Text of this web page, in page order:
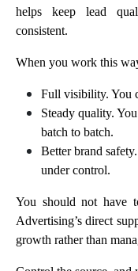
helps keep lead
consistent.
When you work this
Full visibility. You
Steady quality.
batch to batch.
Better brand
under control.
You should not have
Advertising’s direct
growth rather than